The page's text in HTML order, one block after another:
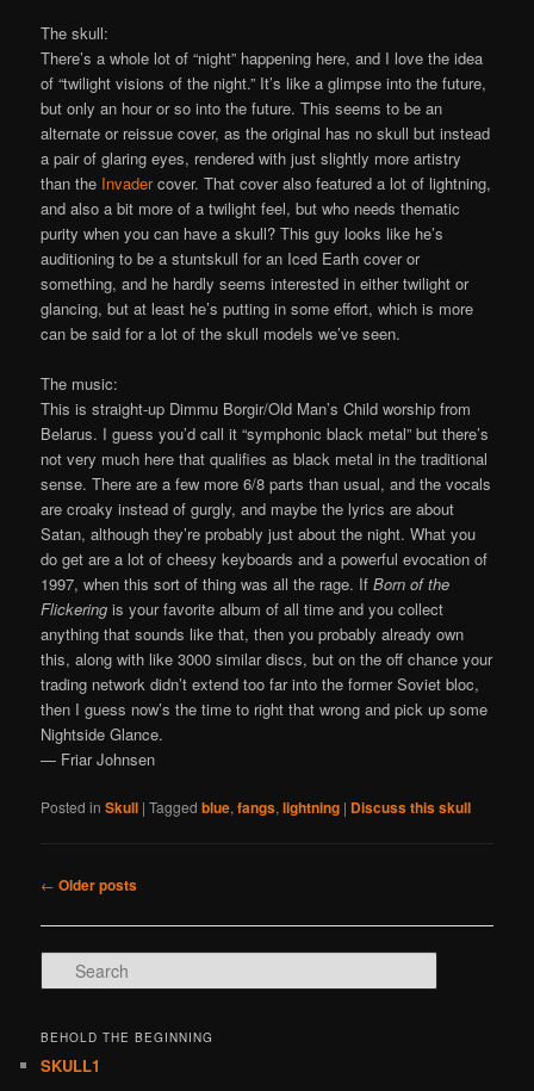
The skull:
There’s a whole lot of “night” happening here, and I love the idea
of “twilight visions of the night.” It’s like a glimpse into the future,
but only an hour or so into the future. This seems to be an
alternate or reissue cover, as the original has no skull but instead
a pair of glaring eyes, rendered with just slightly more artistry
than the Invadercover. That cover also featured a lot of lightning,
and also a bit more of a twilight feel, but who needs thematic
purity when you can have a skull? This guy looks like he’s
auditioning to be a stuntskull for an Iced Earth cover or
something, and he hardly seems interested in either twilight or
glancing, but at least he’s putting in some effort, which is more
can be said for a lot of the skull models we’ve seen.
The music:
This is straight-up Dimmu Borgir/Old Man’s Child worship from
Belarus. I guess you’d call it “symphonic black metal” but there’s
not very much here that qualifies as black metal in the traditional
sense. There are a few more 6/8 parts than usual, and the vocals
are croaky instead of gurgly, and maybe the lyrics are about
Satan, although they’re probably just about the night. What you
do get are a lot of cheesy keyboards and a powerful evocation of
1997, when this sort of thing was all the rage. IfBorn of the
Flickering is your favorite album of all time and you collect
anything that sounds like that, then you probably already own
this, along with like 3000 similar discs, but on the off chance your
trading network didn’t extend too far into the former Soviet bloc,
then I guess now’s the time to right that wrong and pick up some
Nightside Glance.
— Friar Johnsen
Posted in Skull |Tagged blue,fangs,lightning | Discuss this skull
Post navigation
← Older posts
Search
BEHOLD THE BEGINNING
SKULL1